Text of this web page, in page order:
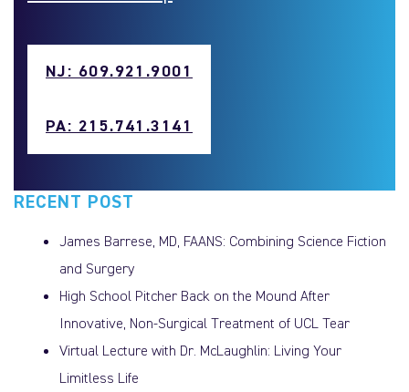
NJ: 609.921.9001
PA: 215.741.3141
RECENT POST
James Barrese, MD, FAANS: Combining Science Fiction
and Surgery
High School Pitcher Back on the Mound After
Innovative, Non-Surgical Treatment of UCL Tear
Virtual Lecture with Dr. McLaughlin: Living Your
Limitless Life